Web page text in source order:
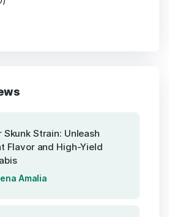
Skunk Strain: Unleash
Flavor and High-Yield
Amalia